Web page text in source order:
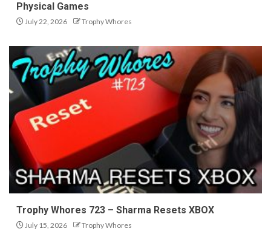
Physical Games
July 22, 2026 Trophy Whores
Trophy Whores 723 – Sharma Resets XBOX
July 15, 2026 Trophy Whores